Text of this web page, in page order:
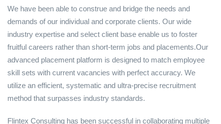
We have been able to construe and bridge the needs and
demands of our individual and corporate clients. Our wide
industry expertise and select client base enable us to foster
fruitful careers rather than short-term jobs and placements.Our
advanced placement platform is designed to match employee
skill sets with current vacancies with perfect accuracy. We
utilize an efficient, systematic and ultra-precise recruitment
method that surpasses industry standards.
Flintex Consulting has been successful in collaborating multiple